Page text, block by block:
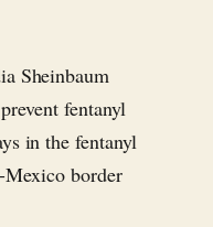
Sheinbaum
fentanyl
in the fentanyl
Mexico border